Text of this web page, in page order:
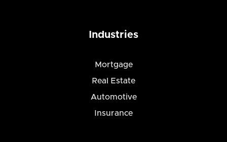
Industries
Mortgage
Real Estate
Automotive
Insurance